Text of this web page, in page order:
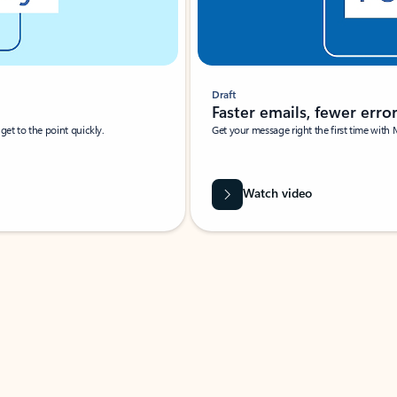
to the point quickly.
Draft
Faster emails, fewer
Get your message right the first time
Watch video